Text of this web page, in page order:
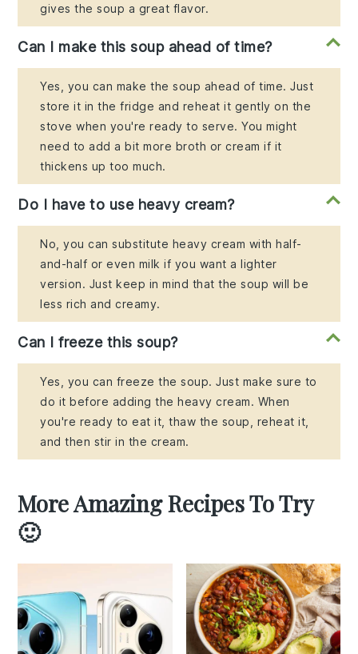
gives the soup a great flavor.
Can I make this soup ahead of time?
Yes, you can make the soup ahead of time. Just
store it in the fridge and reheat it gently on the
stove when you're ready to serve. You might
need to add a bit more broth or cream if it
thickens up too much.
Do I have to use heavy cream?
No, you can substitute heavy cream with half-
and-half or even milk if you want a lighter
version. Just keep in mind that the soup will be
less rich and creamy.
Can I freeze this soup?
Yes, you can freeze the soup. Just make sure to
do it before adding the heavy cream. When
you're ready to eat it, thaw the soup, reheat it,
and then stir in the cream.
More Amazing Recipes To Try
🙂